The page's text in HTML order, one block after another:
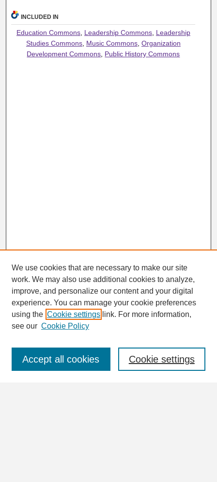
INCLUDED IN
Education Commons, Leadership Commons, Leadership
Studies Commons, Music Commons, Organization
Development Commons Public History Commons
Search
Enter search terms:
We use cookies that are necessary to make our site
work. We may also use additional cookies to analyze,
improve, and personalize our content and your digital
experience. You can manage your cookie preferences
using the Cookie settings link. For more information,
see our Cookie Policy
Cookie settings
Accept all cookies